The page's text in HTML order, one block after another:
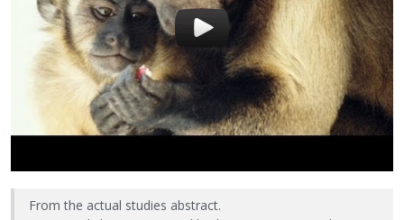
From the actual studies abstract.